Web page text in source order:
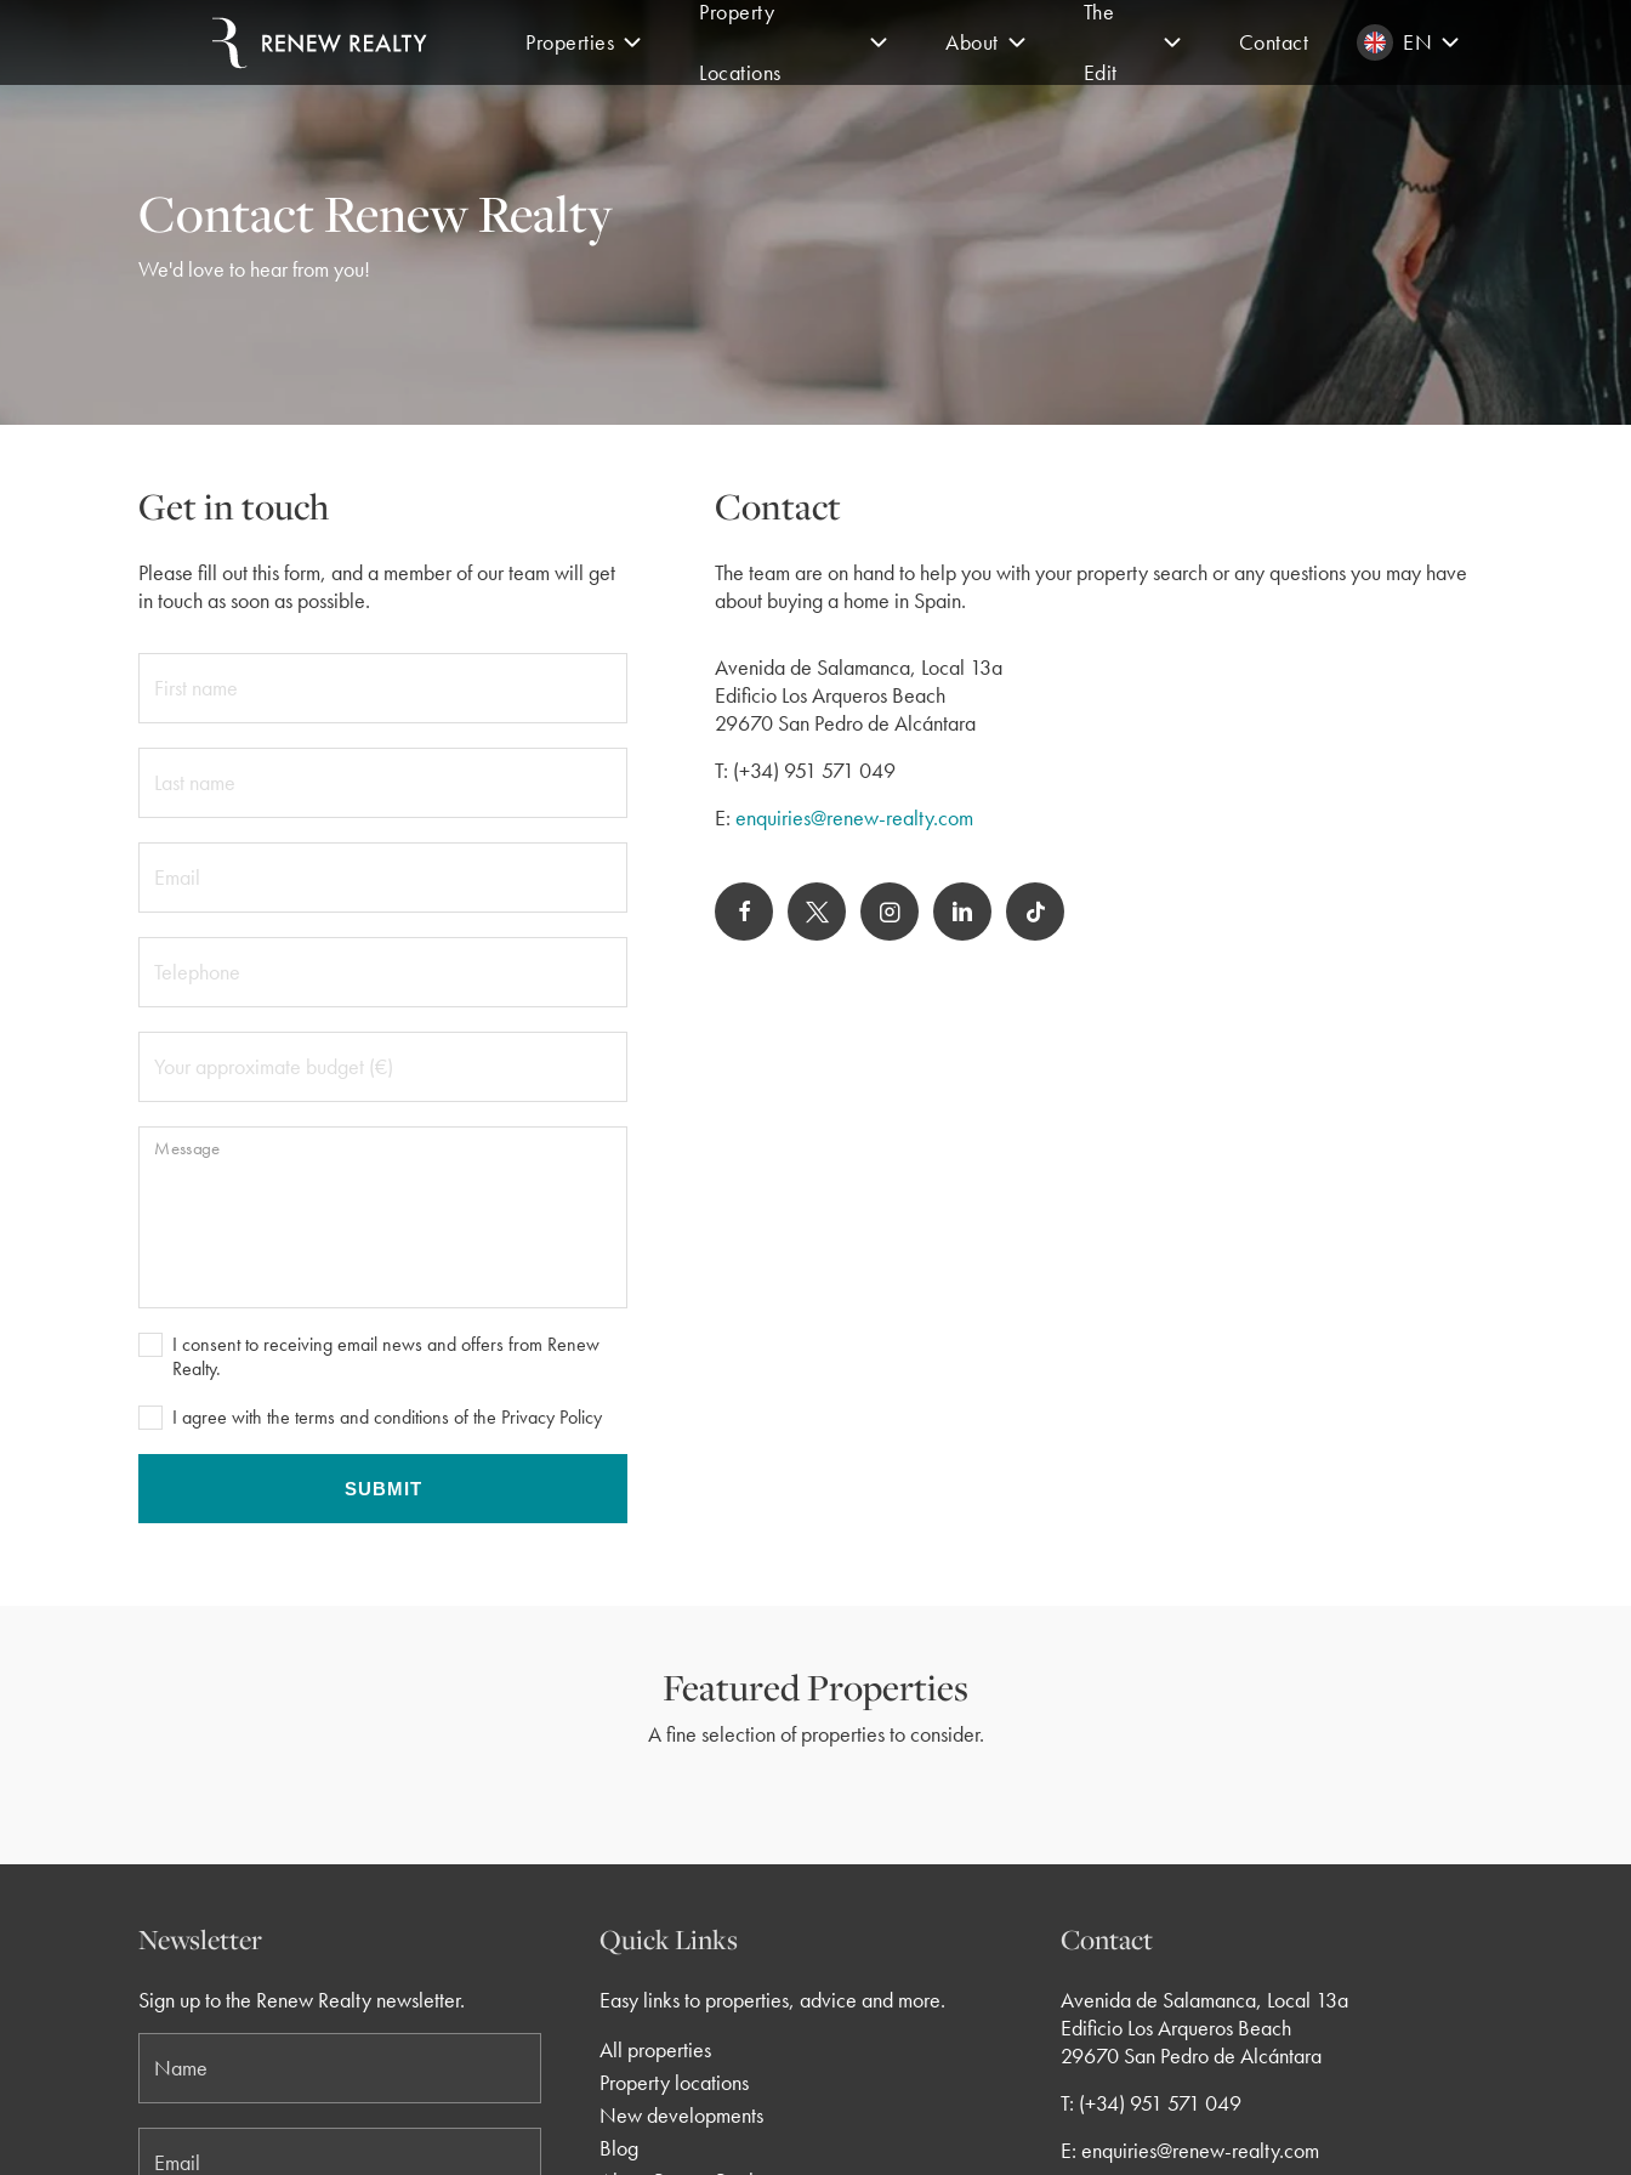
Properties
Property
Locations
About
The
Edit
Contact EN
Contact Renew Realty
We'd love to hear from you!
Get in touch
Please fill out this form, and a member of our team will get
in touch as soon as possible.
First name
Last name
Email
Telephone
Your approximate budget (€)
Message
I consent to receiving email news and offers from Renew
Realty.
I agree with the terms and conditions of the Privacy Policy
SUBMIT
Contact
The team are on hand to help you with your property search or any questions you may have
about buying a home in Spain.
Avenida de Salamanca, Local 13a
Edificio Los Arqueros Beach
29670 San Pedro de Alcántara
T: (+34) 951 571 049
E: enquiries@renew-realty.com
Featured Properties
A fine selection of properties to consider.
Newsletter
Sign up to the Renew Realty newsletter.
Name
Email
Quick Links
Easy links to properties, advice and more.
All properties
Property locations
New developments
Blog
Contact
Avenida de Salamanca, Local 13a
Edificio Los Arqueros Beach
29670 San Pedro de Alcántara
T: (+34) 951 571 049
E: enquiries@renew-realty.com